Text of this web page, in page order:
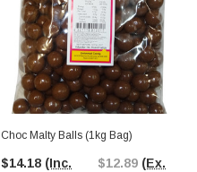
Choc Malty Balls (1kg Bag)
$14.18 (Inc.
$12.89 (Ex.